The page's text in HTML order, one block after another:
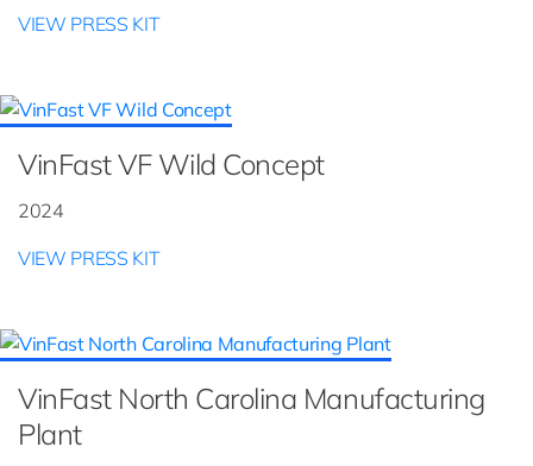
VIEW PRESS KIT
VinFast VF Wild Concept
2024
VIEW PRESS KIT
VinFast North Carolina Manufacturing
Plant